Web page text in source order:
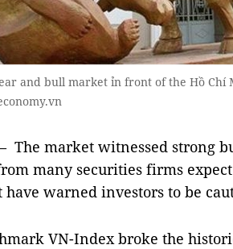
and bull market ỉn front of the Hồ Chí
The market witnessed strong
many securities firms
have warned investors to be
VN-Index broke the